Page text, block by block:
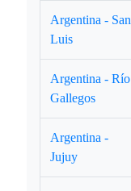
Argentina - San
Luis
Argentina - Río
Gallegos
Argentina -
Jujuy